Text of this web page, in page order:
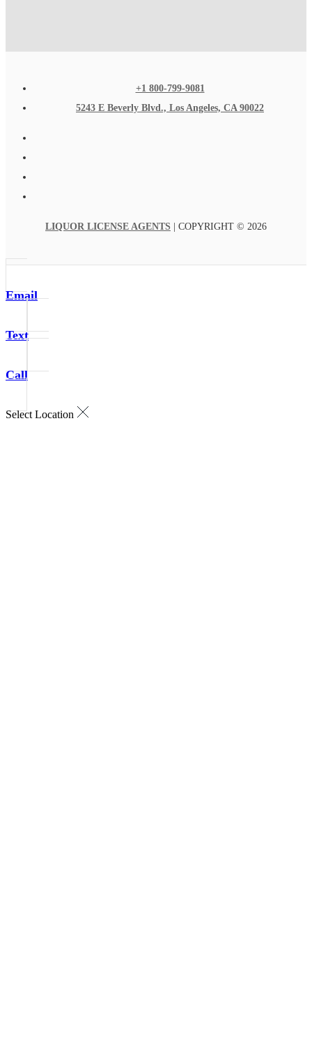
+1 800-799-9081
5243 E Beverly Blvd., Los Angeles, CA 90022
LIQUOR LICENSE AGENTS | COPYRIGHT © 2026
Email
Text
Call
Select Location